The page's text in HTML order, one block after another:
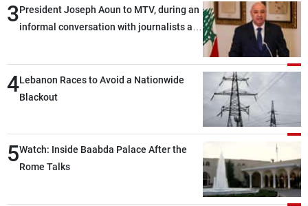
3President Joseph Aoun to MTV, during an
informal conversation with journalists at
lengthy process, and Lebanon cannot
secure everything it seeks from the
outset, but we need to continue pursuing
4Lebanon Races to Avoid a Nationwide
Blackout
5Watch: Inside Baabda Palace After the
Rome Talks